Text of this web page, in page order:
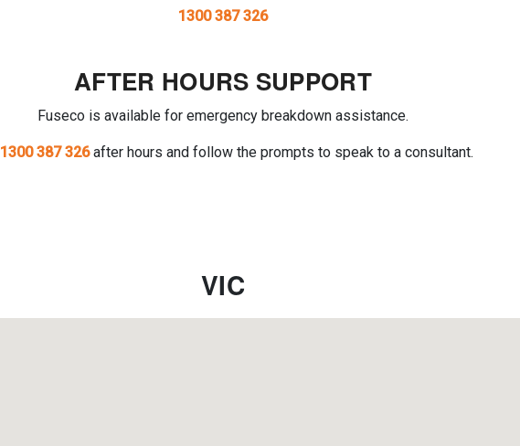
1300 387 326
AFTER HOURS SUPPORT
Fuseco is available for emergency breakdown assistance.
1300 387 326after hours and follow the prompts to speak to a consultant.
VIC